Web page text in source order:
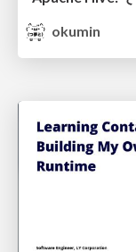
okumin